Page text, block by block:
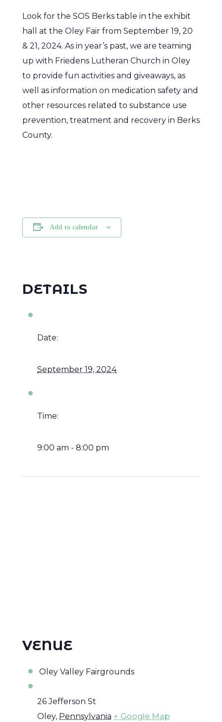
Look for the SOS Berks table in the exhibit
hall at the Oley Fair from September 19, 20
& 21, 2024. As in year’s past, we are teaming
up with Friedens Lutheran Church in Oley
to provide fun activities and giveaways, as
well as information on medication safety and
other resources related to substance use
prevention, treatment and recovery in Berks
County.
Add to calendar
DETAILS
Date:
September 19, 2024
Time:
9:00 am - 8:00 pm
VENUE
Oley Valley Fairgrounds
26 Jefferson St
Oley, Pennsylvania + Google Map